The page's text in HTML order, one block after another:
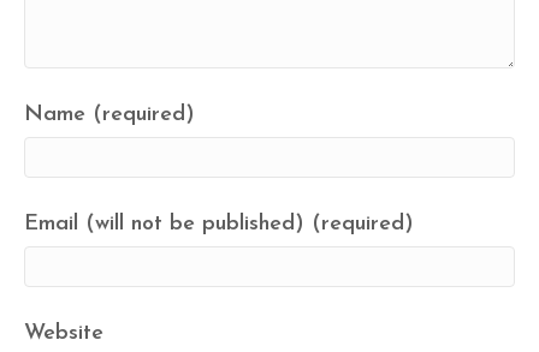
Name (required)
Email (will not be published) (required)
Website